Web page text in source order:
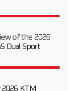
of the 2026
Dual Sport
2026 KTM